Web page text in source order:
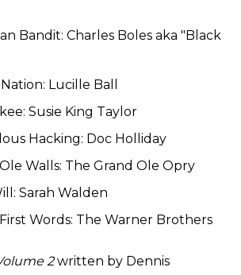
Bandit: Charles Boles aka "Black
Lucille Ball
Susie King Taylor
Hacking: Doc Holliday
Walls: The Grand Ole Opry
Sarah Walden
Words: The Warner Brothers
2written by Dennis